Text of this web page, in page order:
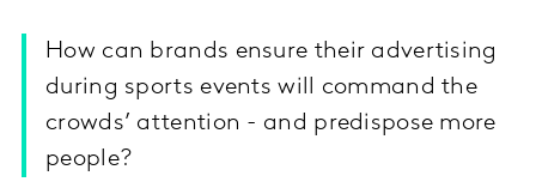
How can brands ensure their advertising
during sports events will command the
crowds’ attention - and predispose more
people?